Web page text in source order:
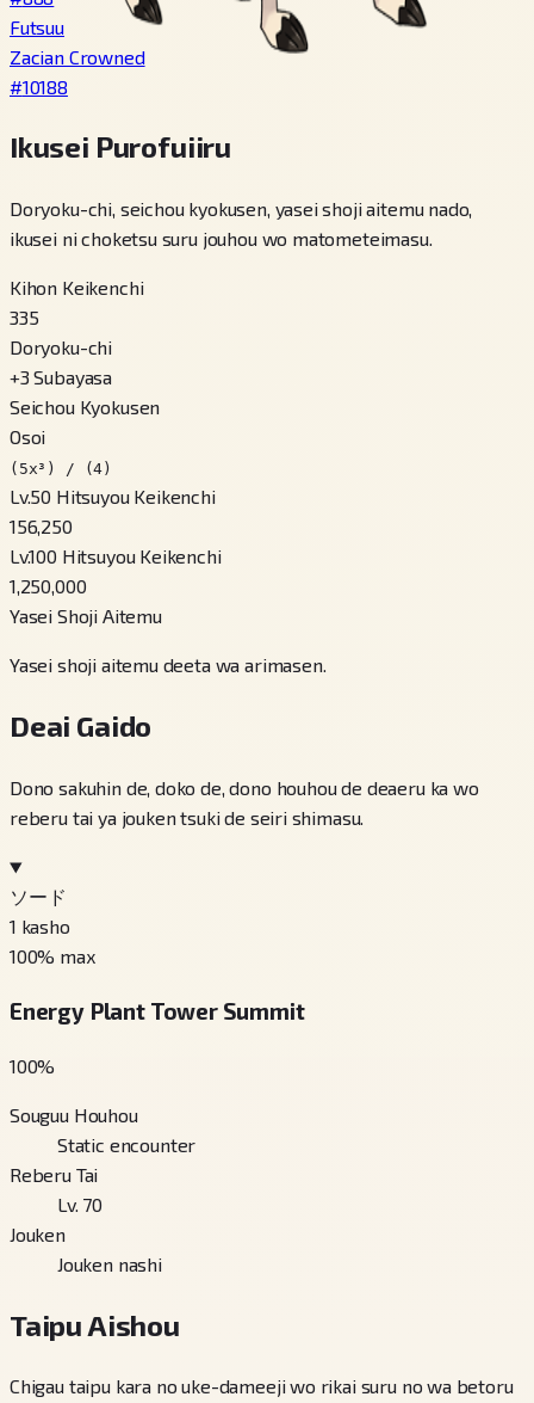
Futsuu
Zacian Crowned
#10188
Ikusei Purofuiiru
Doryoku-chi, seichou kyokusen, yasei shoji aitemu nado,
ikusei ni choketsu suru jouhou wo matometeimasu.
Kihon Keikenchi
335
Doryoku-chi
+3 Subayasa
Seichou Kyokusen
Osoi
(5x³) / (4)
Lv.50 Hitsuyou Keikenchi
156,250
Lv.100 Hitsuyou Keikenchi
1,250,000
Yasei Shoji Aitemu
Yasei shoji aitemu deeta wa arimasen.
Deai Gaido
Dono sakuhin de, doko de, dono houhou de deaeru ka wo
reberu tai ya jouken tsuki de seiri shimasu.
ソード
1 kasho
100% max
Energy Plant Tower Summit
100%
Souguu Houhou
Static encounter
Reberu Tai
Lv. 70
Jouken
Jouken nashi
Taipu Aishou
Chigau taipu kara no uke-dameeji wo rikai suru no wa betoru